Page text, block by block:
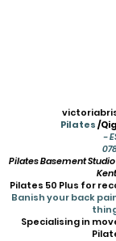
Pilates/
-
Pilates Basement
Pilates 50 Plus for
Banish your back
Specialising in